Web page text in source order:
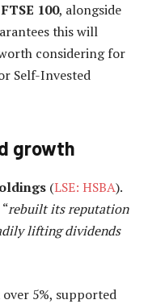
FTSE 100, alongside
this will
considering for
Self-Invested
growth
(LSE: HSBA).
rebuilt its reputation
lifting dividends
5%, supported